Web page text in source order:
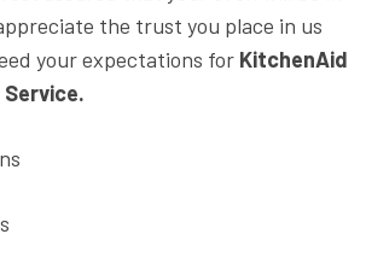
the trust you place in us
your expectations for KitchenAid
Service.